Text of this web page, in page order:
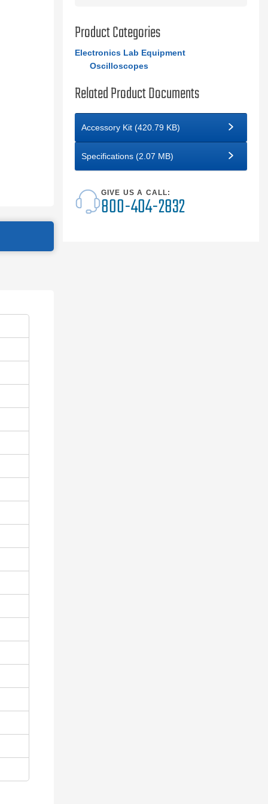
Product Categories
Electronics Lab Equipment
Oscilloscopes
Related Product Documents
Accessory Kit (420.79 KB)
Specifications (2.07 MB)
GIVE US A CALL:
800-404-2832